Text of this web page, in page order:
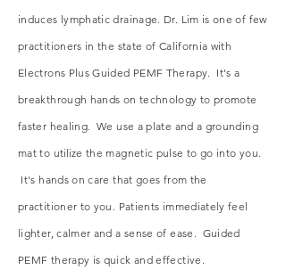
induces lymphatic drainage. Dr. Lim is one of few
practitioners in the state of California with
Electrons Plus Guided PEMF Therapy. It's a
breakthrough hands on technology to promote
faster healing. We use a plate and a grounding
mat to utilize the magnetic pulse to go into you.
It's hands on care that goes from the
practitioner to you. Patients immediately feel
lighter, calmer and a sense of ease. Guided
PEMF therapy is quick and effective.